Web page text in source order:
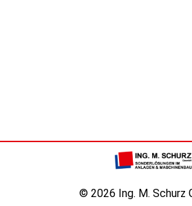
© 2026 Ing. M. Schurz